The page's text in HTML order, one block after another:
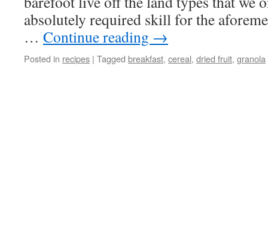
absolutely required skill for the
… Continue reading →
Posted in recipes | Tagged breakfast, cereal, dried fruit, granola